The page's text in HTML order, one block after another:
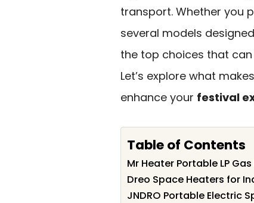
transport. Whether you
several models
the top choices that
Let’s explore what
enhance your festival
Table of Contents
Mr Heater Portable LP
Dreo Space Heaters for
JNDRO Portable Electric